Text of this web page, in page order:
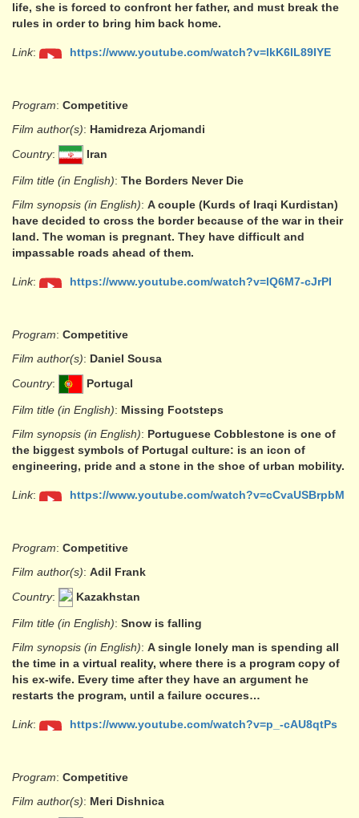
life, she is forced to confront her father, and must break the
rules in order to bring him back home.
Link: https://www.youtube.com/watch?v=lkK6IL89IYE
Program: Competitive
Film author(s): Hamidreza Arjomandi
Country: Iran
Film title (in English): The Borders Never Die
Film synopsis (in English): A couple (Kurds of Iraqi Kurdistan)
have decided to cross the border because of the war in their
land. The woman is pregnant. They have difficult and
impassable roads ahead of them.
Link: https://www.youtube.com/watch?v=lQ6M7-cJrPI
Program: Competitive
Film author(s): Daniel Sousa
Country: Portugal
Film title (in English): Missing Footsteps
Film synopsis (in English): Portuguese Cobblestone is one of
the biggest symbols of Portugal culture: is an icon of
engineering, pride and a stone in the shoe of urban mobility.
Link: https://www.youtube.com/watch?v=cCvaUSBrpbM
Program: Competitive
Film author(s): Adil Frank
Country: Kazakhstan
Film title (in English): Snow is falling
Film synopsis (in English): A single lonely man is spending all
the time in a virtual reality, where there is a program copy of
his ex-wife. Every time after they have an argument he
restarts the program, until a failure occures…
Link: https://www.youtube.com/watch?v=p_-cAU8qtPs
Program: Competitive
Film author(s): Meri Dishnica